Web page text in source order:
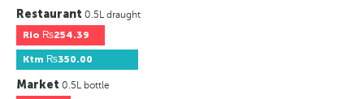
Restaurant 0.5L draught
Rio ₨254.39
Ktm ₨350.00
Market 0.5L bottle